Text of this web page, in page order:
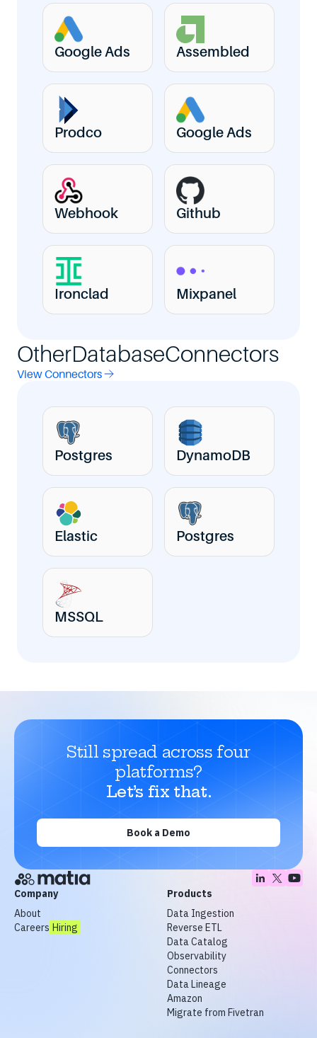
Google Ads Assembled
Prodco Google Ads
Webhook Github
Ironclad Mixpanel
OtherDatabaseConnectors
View Connectors
Postgres DynamoDB
Elastic Postgres
MSSQL
Still spread across four
platforms?
Let’s fix that.
Book a Demo
Company
About
Careers Hiring
Products
Data Ingestion
Reverse ETL
Data Catalog
Observability
Connectors
Data Lineage
Amazon
Migrate from Fivetran